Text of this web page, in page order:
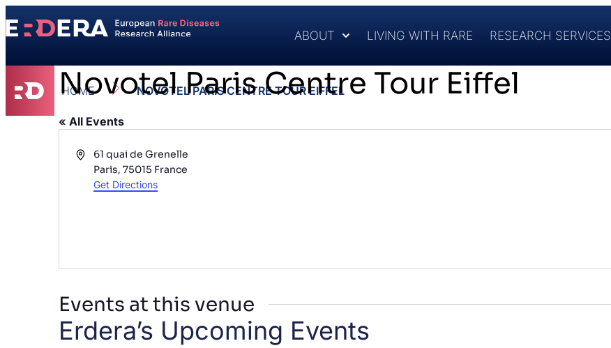
ABOUT LIVING WITH RARE RESEARCH SERVICES
HOME NOVOTEL PARIS CENTRE TOUR EIFFEL
Novotel Paris Centre Tour Eiffel
« All Events
Address
61 quai de Grenelle
Paris, 75015 France
Get Directions
Events at this venue
Erdera’s Upcoming Events